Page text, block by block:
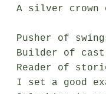
A silver crown
Pusher of
Builder of
Reader of
I set a good